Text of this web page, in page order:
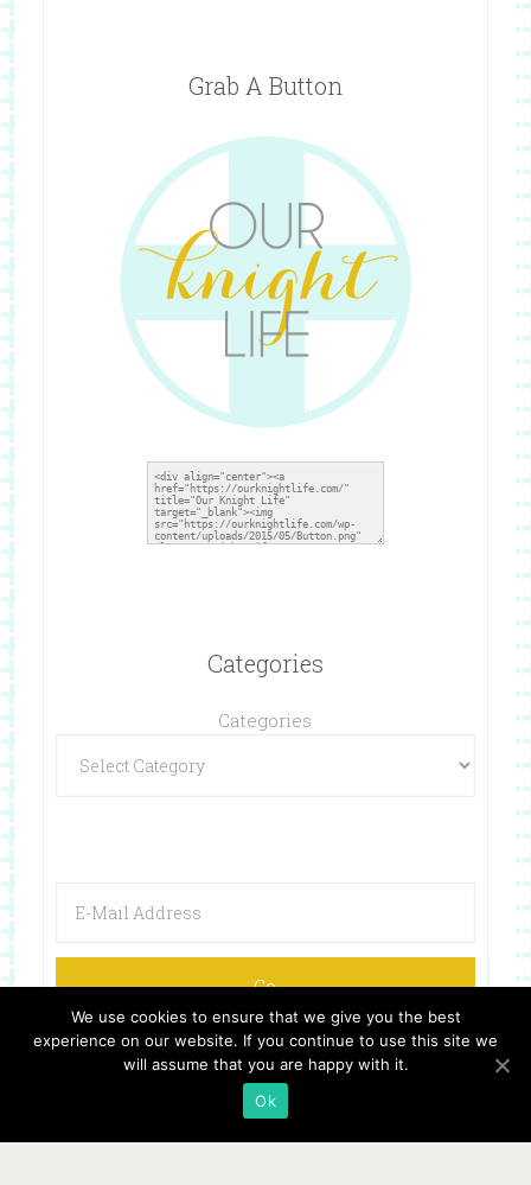
Grab A Button
Categories
Categories
We use cookies to ensure that we give you the best
experience on our website. If you continue to use this site we
will assume that you are happy with it.
Ok